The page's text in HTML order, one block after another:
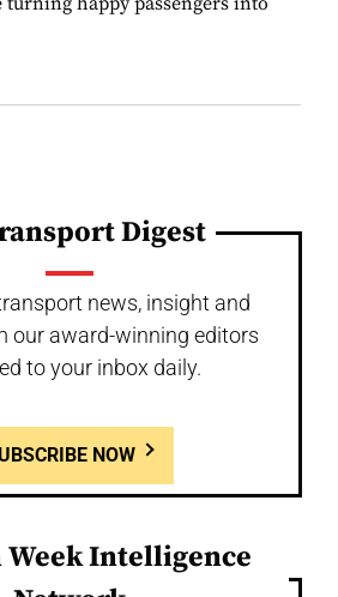
Digest
news, insight and
our award-winning editors
to your inbox daily.
NOW
Intelligence